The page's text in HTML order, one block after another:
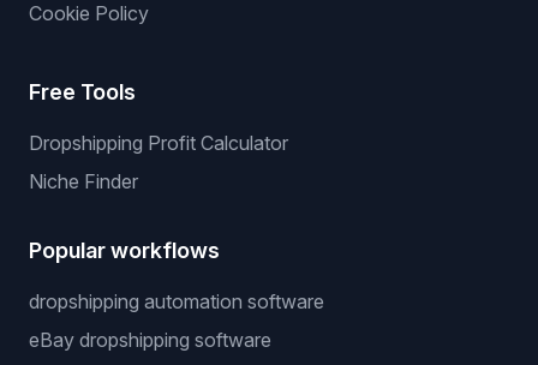
Cookie Policy
Free Tools
Dropshipping Profit Calculator
Niche Finder
Popular workflows
dropshipping automation software
eBay dropshipping software